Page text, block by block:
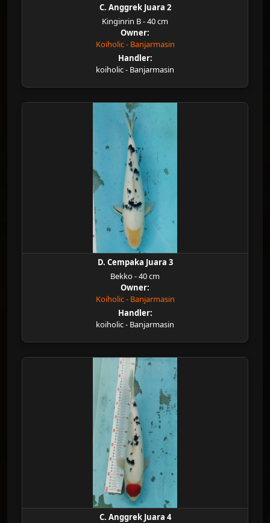
C. Anggrek Juara 2
Kinginrin B - 40 cm
Owner:
Koiholic - Banjarmasin
Handler:
koiholic - Banjarmasin
D. Cempaka Juara 3
Bekko - 40 cm
Owner:
Koiholic - Banjarmasin
Handler:
koiholic - Banjarmasin
C. Anggrek Juara 4